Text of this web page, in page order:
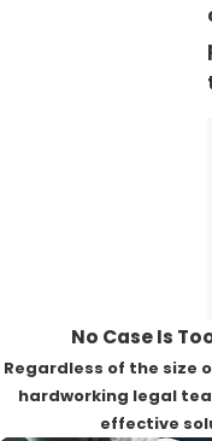
No Case Is
Regardless of the size
hardworking legal
effective